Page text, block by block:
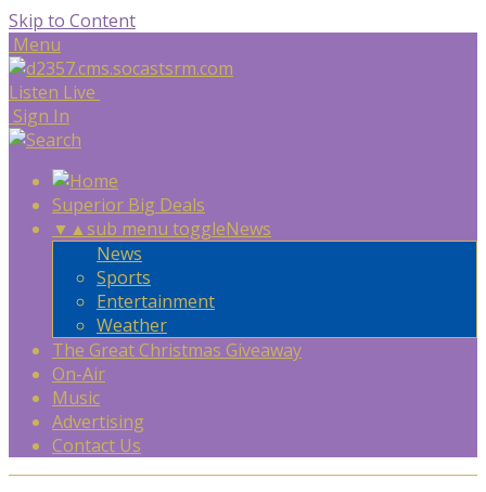
Skip to Content
Menu
Listen Live
Sign In
Superior Big Deals
▼ ▲sub menu toggleNews
News
Sports
Entertainment
Weather
The Great Christmas Giveaway
On-Air
Music
Advertising
Contact Us